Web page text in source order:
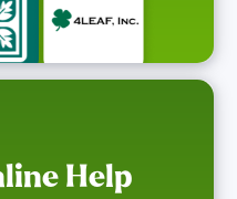
Help